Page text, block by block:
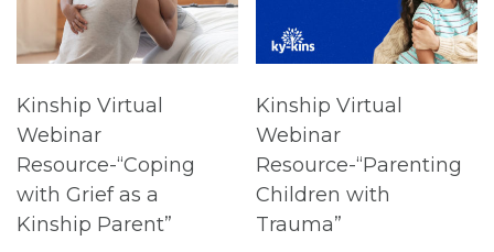
Kinship Virtual
Webinar
Resource-“Coping
with Grief as a
Kinship Parent”
Kinship Virtual
Webinar
Resource-“Parenting
Children with
Trauma”